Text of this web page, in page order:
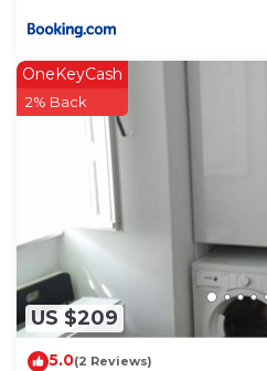
US $209
OneKeyCash
2% Back
5.0(2 Reviews)